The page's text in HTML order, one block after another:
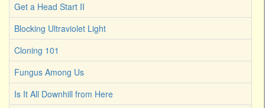
Get a Head Start II
Blocking Ultraviolet Light
Cloning 101
Fungus Among Us
Is It All Downhill from Here